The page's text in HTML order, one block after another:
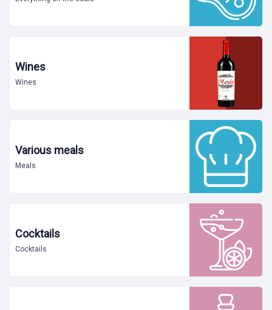
Wines
Wines
Various meals
Meals
Cocktails
Cocktails